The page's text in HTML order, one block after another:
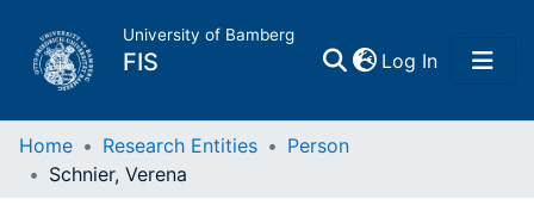
University of Bamberg
FIS Log In(current)
Home
Home Research Entities
Person
Schnier, Verena